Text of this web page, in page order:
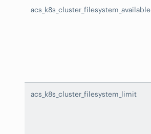
acs_k8s_cluster_filesystem_available
acs_k8s_cluster_filesystem_limit